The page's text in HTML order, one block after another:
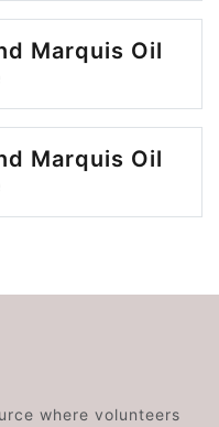
Marquis Oil
Marquis Oil
where volunteers